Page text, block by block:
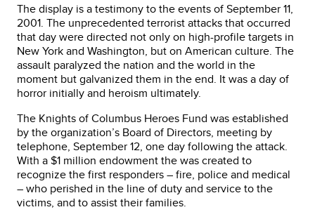
The display is a testimony to the events of September 11,
2001. The unprecedented terrorist attacks that occurred
that day were directed not only on high-profile targets in
New York and Washington, but on American culture. The
assault paralyzed the nation and the world in the
moment but galvanized them in the end. It was a day of
horror initially and heroism ultimately.
The Knights of Columbus Heroes Fund was established
by the organization’s Board of Directors, meeting by
telephone, September 12, one day following the attack.
With a $1 million endowment the was created to
recognize the first responders – fire, police and medical
– who perished in the line of duty and service to the
victims, and to assist their families.